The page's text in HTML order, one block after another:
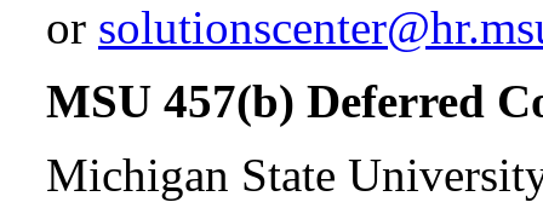
or
MSU 457(b) Deferred
Michigan State